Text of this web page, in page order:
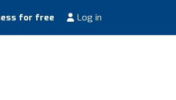
for free Log in